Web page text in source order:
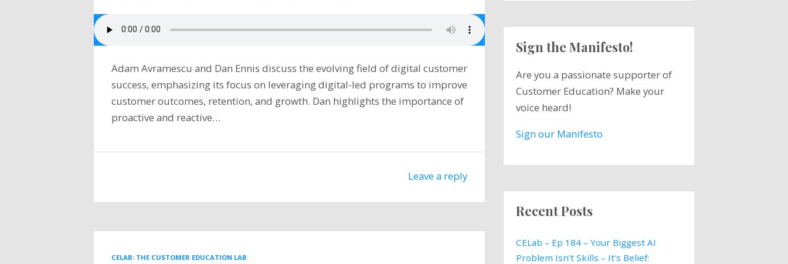
Adam Avramescu and Dan Ennis discuss the evolving field of digital customer
success, emphasizing its focus on leveraging digital-led programs to improve
customer outcomes, retention, and growth. Dan highlights the importance of
proactive and reactive…
Leave a reply
CELAB: THE CUSTOMER EDUCATION LAB
Sign the Manifesto!
Are you a passionate supporter of
Customer Education? Make your
voice heard!
Sign our Manifesto
Recent Posts
CELab – Ep 184 – Your Biggest AI
Problem Isn’t Skills – It’s Belief: